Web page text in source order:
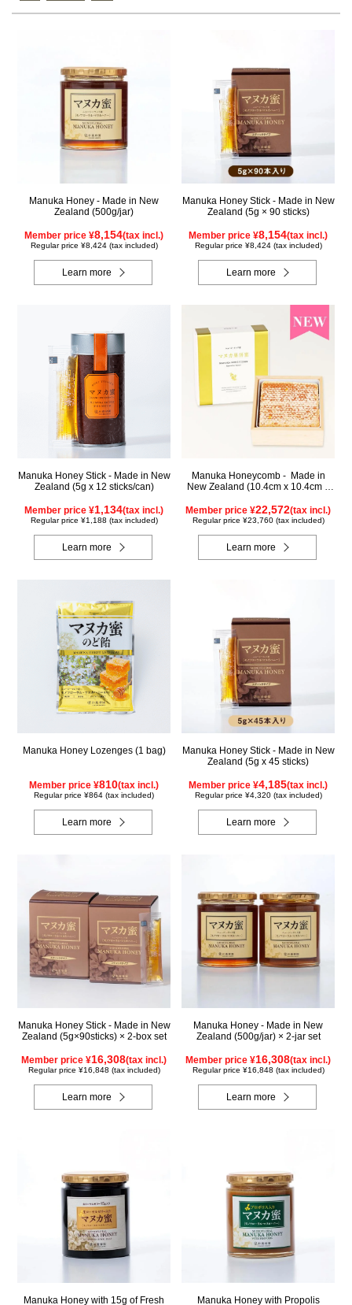
Manuka Honey - Made in New
Zealand (500g/jar)
Member price ¥8,154(tax incl.)
Regular price ¥8,424 (tax included)
Learn more
Manuka Honey Stick - Made in New
Zealand (5g × 90 sticks)
Member price ¥8,154(tax incl.)
Regular price ¥8,424 (tax included)
Learn more
Manuka Honey Stick - Made in New
Zealand (5g x 12 sticks/can)
Member price ¥1,134(tax incl.)
Regular price ¥1,188 (tax included)
Learn more
Manuka Honeycomb - Made in
New Zealand (10.4cm x 10.4cm x
Member price ¥22,572(tax incl.)
Regular price ¥23,760 (tax included)
Learn more
Manuka Honey Lozenges (1 bag)
Member price ¥810(tax incl.)
Regular price ¥864 (tax included)
Learn more
Manuka Honey Stick - Made in New
Zealand (5g x 45 sticks)
Member price ¥4,185(tax incl.)
Regular price ¥4,320 (tax included)
Learn more
Manuka Honey Stick - Made in New
Zealand (5g×90sticks) × 2-box set
Member price ¥16,308(tax incl.)
Regular price ¥16,848 (tax included)
Learn more
Manuka Honey - Made in New
Zealand (500g/jar) × 2-jar set
Member price ¥16,308(tax incl.)
Regular price ¥16,848 (tax included)
Learn more
Manuka Honey with 15g of Fresh Manuka Honey with Propolis